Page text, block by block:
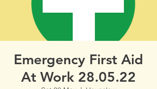
Emergency First Aid
At Work 28.05.22